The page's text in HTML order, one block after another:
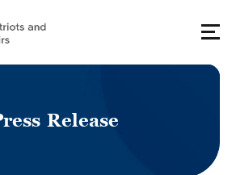
ress Release